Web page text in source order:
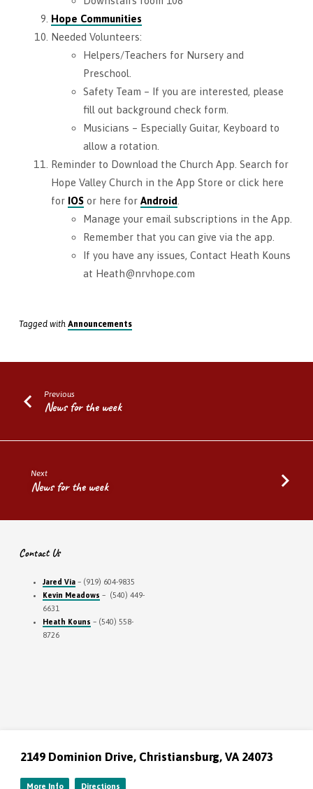
Hope Communities
Needed Volunteers:
Helpers/Teachers for Nursery and
Preschool.
Safety Team – If you are interested, please
fill out background check form.
Musicians – Especially Guitar, Keyboard to
allow a rotation.
Reminder to Download the Church App. Search for
Hope Valley Church in the App Store or click here
for IOSor here for Android
Manage your email subscriptions in the App.
Remember that you can give via the app.
If you have any issues, Contact Heath Kouns
at Heath@nrvhope.com
Tagged with Announcements
Previous
News for the week
Next
News for the week
Contact Us
Jared Via– (919) 604-9835
Kevin Meadows – (540) 449-
6631
Heath Kouns – (540) 558-
8726
2149 Dominion Drive, Christiansburg, VA 24073
More Info Directions